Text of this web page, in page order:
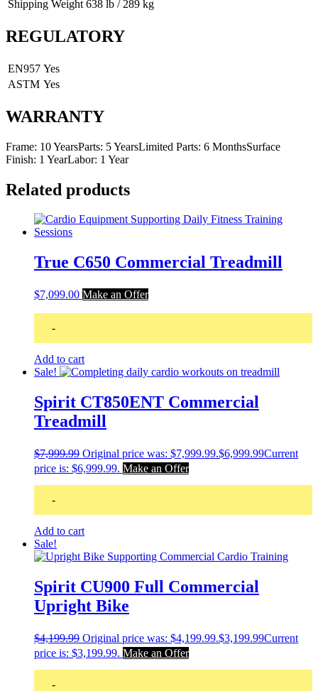
Shipping Weight 638 lb / 289 kg
REGULATORY
EN957 Yes
ASTM Yes
WARRANTY
Frame: 10 YearsParts: 5 YearsLimited Parts: 6 MonthsSurface
Finish: 1 YearLabor: 1 Year
Related products
True C650 Commercial Treadmill
$7,099.00 Make an Offer
-
Add to cart
Sale!
Spirit CT850ENT Commercial
Treadmill
$7,999.99 Original price was: $7,999.99.$6,999.99Current
price is: $6,999.99. Make an Offer
-
Add to cart
Sale!
Spirit CU900 Full Commercial
Upright Bike
$4,199.99 Original price was: $4,199.99.$3,199.99Current
price is: $3,199.99. Make an Offer
-